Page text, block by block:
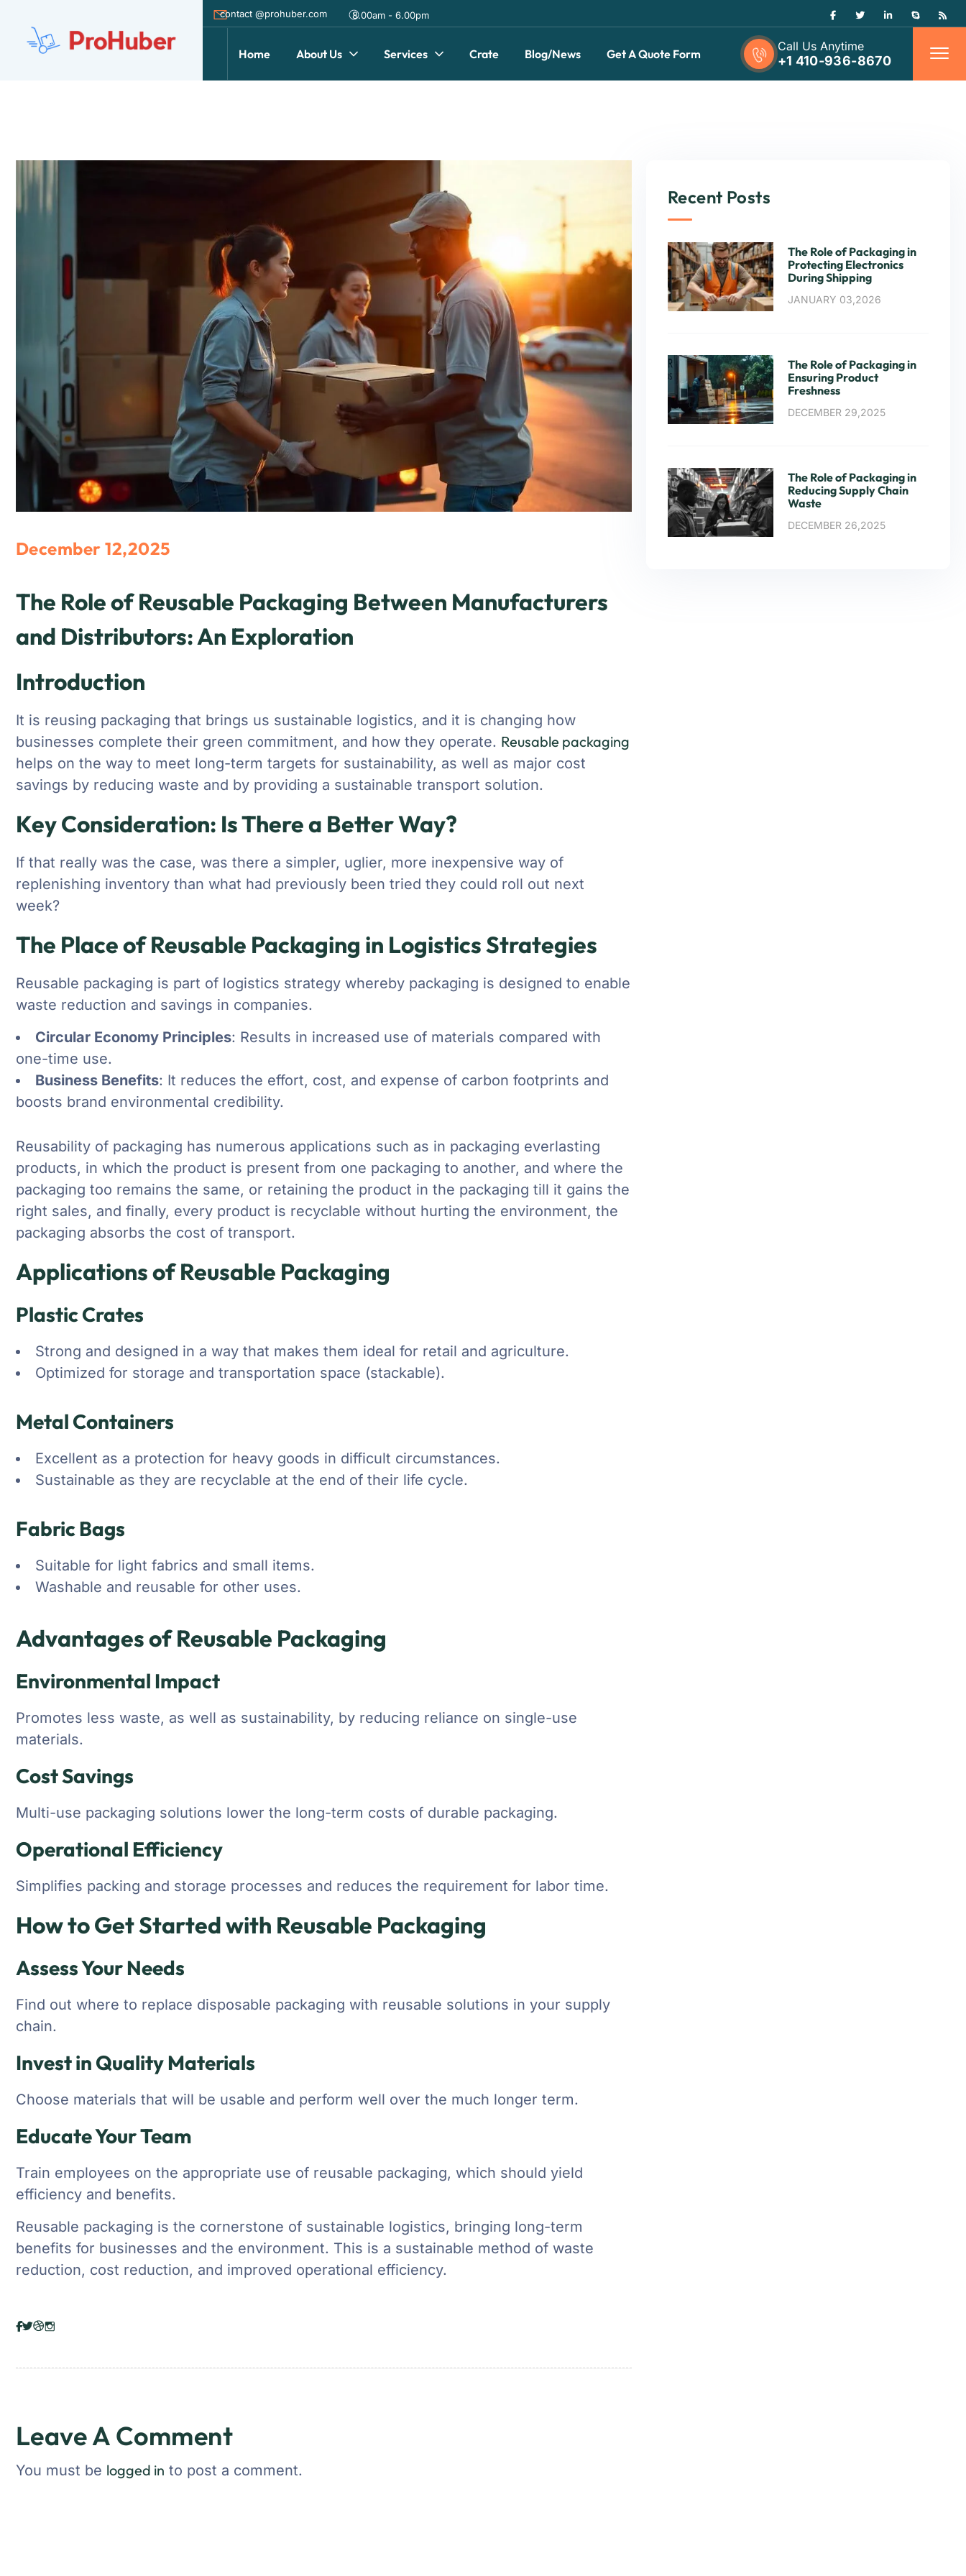
contact @prohuber.com 8.00am - 6.00pm
Home About Us Services Crate Blog/News Get A Quote Form
Call Us Anytime
+1 410-936-8670
December 12,2025
The Role of Reusable Packaging Between Manufacturers
and Distributors: An Exploration
Introduction
It is reusing packaging that brings us sustainable logistics, and it is changing how
businesses complete their green commitment, and how they operate. Reusable packaging
helps on the way to meet long-term targets for sustainability, as well as major cost
savings by reducing waste and by providing a sustainable transport solution.
Key Consideration: Is There a Better Way?
If that really was the case, was there a simpler, uglier, more inexpensive way of
replenishing inventory than what had previously been tried they could roll out next
week?
The Place of Reusable Packaging in Logistics Strategies
Reusable packaging is part of logistics strategy whereby packaging is designed to enable
waste reduction and savings in companies.
Circular Economy Principles: Results in increased use of materials compared with
one-time use.
Business Benefits: It reduces the effort, cost, and expense of carbon footprints and
boosts brand environmental credibility.
Reusability of packaging has numerous applications such as in packaging everlasting
products, in which the product is present from one packaging to another, and where the
packaging too remains the same, or retaining the product in the packaging till it gains the
right sales, and finally, every product is recyclable without hurting the environment, the
packaging absorbs the cost of transport.
Applications of Reusable Packaging
Plastic Crates
Strong and designed in a way that makes them ideal for retail and agriculture.
Optimized for storage and transportation space (stackable).
Metal Containers
Excellent as a protection for heavy goods in difficult circumstances.
Sustainable as they are recyclable at the end of their life cycle.
Fabric Bags
Suitable for light fabrics and small items.
Washable and reusable for other uses.
Advantages of Reusable Packaging
Environmental Impact
Promotes less waste, as well as sustainability, by reducing reliance on single-use
materials.
Cost Savings
Multi-use packaging solutions lower the long-term costs of durable packaging.
Operational Efficiency
Simplifies packing and storage processes and reduces the requirement for labor time.
How to Get Started with Reusable Packaging
Assess Your Needs
Find out where to replace disposable packaging with reusable solutions in your supply
chain.
Invest in Quality Materials
Choose materials that will be usable and perform well over the much longer term.
Educate Your Team
Train employees on the appropriate use of reusable packaging, which should yield
efficiency and benefits.
Reusable packaging is the cornerstone of sustainable logistics, bringing long-term
benefits for businesses and the environment. This is a sustainable method of waste
reduction, cost reduction, and improved operational efficiency.
Leave A Comment
You must be logged in to post a comment.
Recent Posts
The Role of Packaging in
Protecting Electronics
During Shipping
JANUARY 03,2026
The Role of Packaging in
Ensuring Product
Freshness
DECEMBER 29,2025
The Role of Packaging in
Reducing Supply Chain
Waste
DECEMBER 26,2025